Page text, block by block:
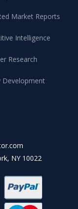
Market Reports
Intelligence
Research
Development
NY 10022